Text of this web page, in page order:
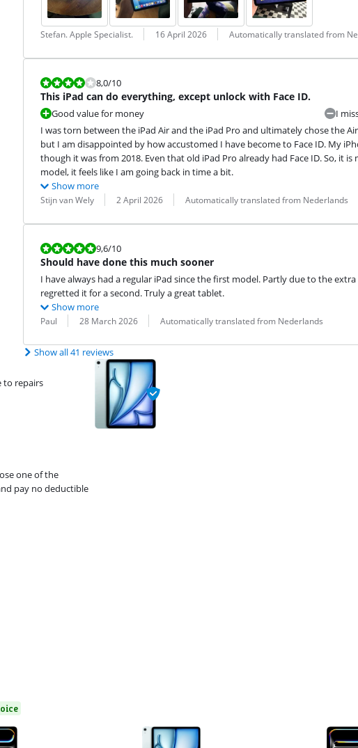
Review by:
Stefan. Apple Specialist.
Date: 16 April 2026
Translation: Automatically translated from
Review is 8,0 out of 10.
8,0/10
This iPad can do everything, except unlock with Face ID.
Good value for money
I
I was torn between the iPad Air and the iPad Pro and ultimately chose the
but I am disappointed by how accustomed I have become to Face ID. My
though it was from 2018. Even that old iPad Pro already had Face ID. So, it
model, it feels like I am going back in time a bit.
Show more
Review by:
Stijn van Wely
Date: 2 April 2026
Translation: Automatically translated from Nederlands
Review is 9,6 out of 10.
9,6/10
Should have done this much sooner
I have always had a regular iPad since the first model. Partly due to the
regretted it for a second. Truly a great tablet.
Show more
Review by:
Paul
Date: 28 March 2026
Translation: Automatically translated from Nederlands
Show all 41 reviews
to repairs
one of the
pay no deductible